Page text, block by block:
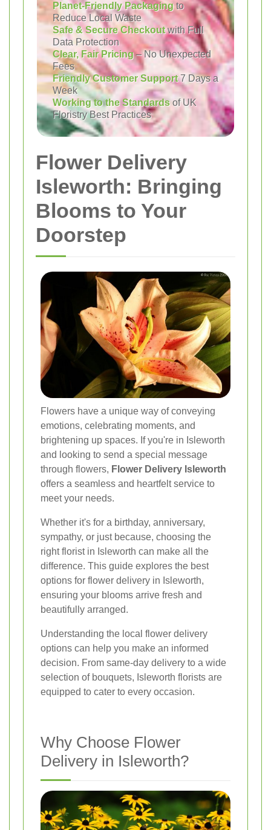
Planet-Friendly Packagingto
Reduce Local Waste
Safe & Secure Checkoutwith Full
Data Protection
Clear, Fair Pricing– No Unexpected
Fees
Friendly Customer Support7 Days a
Week
Working to the Standards of UK
Floristry Best Practices
Flower Delivery
Isleworth: Bringing
Blooms to Your
Doorstep
Flowers have a unique way of conveying
emotions, celebrating moments, and
brightening up spaces. If you're in Isleworth
and looking to send a special message
through flowers, Flower Delivery Isleworth
offers a seamless and heartfelt service to
meet your needs.
Whether it's for a birthday, anniversary,
sympathy, or just because, choosing the
right florist in Isleworth can make all the
difference. This guide explores the best
options for flower delivery in Isleworth,
ensuring your blooms arrive fresh and
beautifully arranged.
Understanding the local flower delivery
options can help you make an informed
decision. From same-day delivery to a wide
selection of bouquets, Isleworth florists are
equipped to cater to every occasion.
Why Choose Flower
Delivery in Isleworth?